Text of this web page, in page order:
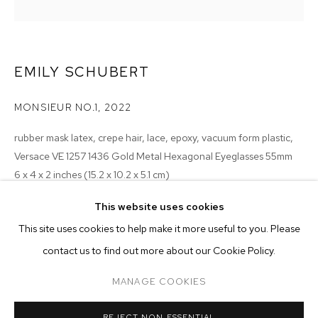
CURRENT PAST ONLINE
MONSIEUR ZOHORE: MZ.25 (MY
OVERVIEW WORKS INSTALLATION VIEWS
This website uses cookies
This site uses cookies to help make it more useful to you. Please
contact us to find out more about our Cookie Policy.
MANAGE COOKIES
EMILY SCHUBERT
MONSIEUR NO.1, 2022
rubber mask latex, crepe hair, lace, epoxy, vacuum form plastic,
Versace VE 1257 1436 Gold Metal Hexagonal Eyeglasses 55mm
6 x 4 x 2 inches (15.2 x 10.2 x 5.1 cm)
Copyright The Artist